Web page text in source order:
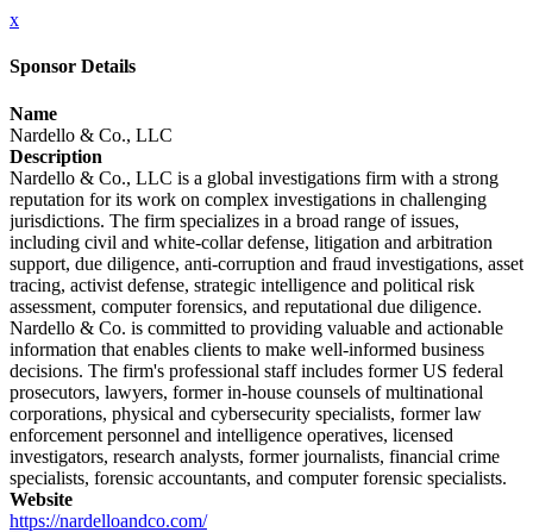
x
Sponsor Details
Name
Nardello & Co., LLC
Description
Nardello & Co., LLC is a global investigations firm with a strong
reputation for its work on complex investigations in challenging
jurisdictions. The firm specializes in a broad range of issues,
including civil and white-collar defense, litigation and arbitration
support, due diligence, anti-corruption and fraud investigations, asset
tracing, activist defense, strategic intelligence and political risk
assessment, computer forensics, and reputational due diligence.
Nardello & Co. is committed to providing valuable and actionable
information that enables clients to make well-informed business
decisions. The firm's professional staff includes former US federal
prosecutors, lawyers, former in-house counsels of multinational
corporations, physical and cybersecurity specialists, former law
enforcement personnel and intelligence operatives, licensed
investigators, research analysts, former journalists, financial crime
specialists, forensic accountants, and computer forensic specialists.
Website
https://nardelloandco.com/